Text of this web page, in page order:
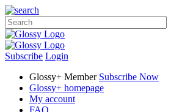
Subscribe Login
Glossy+ Member Subscribe Now
Glossy+ homepage
My account
FAQ